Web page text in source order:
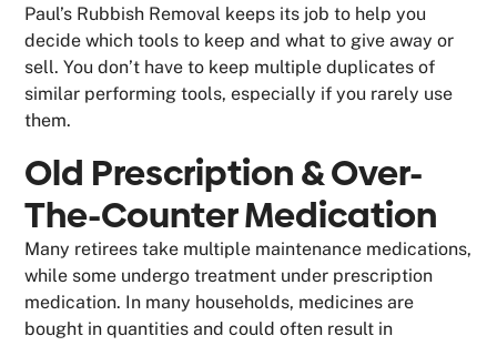
Paul’s Rubbish Removal keeps its job to help you
decide which tools to keep and what to give away or
sell. You don’t have to keep multiple duplicates of
similar performing tools, especially if you rarely use
them.
Old Prescription & Over-
The-Counter Medication
Many retirees take multiple maintenance medications,
while some undergo treatment under prescription
medication. In many households, medicines are
bought in quantities and could often result in